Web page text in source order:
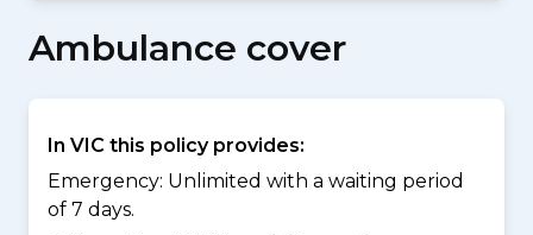
Ambulance cover
In VIC this policy provides:
Emergency: Unlimited with a waiting period
of 7 days.